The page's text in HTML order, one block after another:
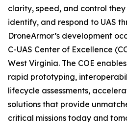
clarity, speed, and control
identify, and respond to UAS
DroneArmor’s development
C-UAS Center of Excellence
West Virginia. The COE
rapid prototyping,
lifecycle assessments,
solutions that provide
critical missions today and